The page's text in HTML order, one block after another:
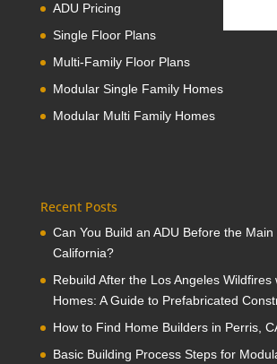
ADU Pricing
Single Floor Plans
Multi-Family Floor Plans
Modular Single Family Homes
Modular Multi Family Homes
Recent Posts
Can You Build an ADU Before the Main
California?
Rebuild After the Los Angeles Wildfires
Homes: A Guide to Prefabricated
How to Find Home Builders in Perris,
Basic Building Process Steps for